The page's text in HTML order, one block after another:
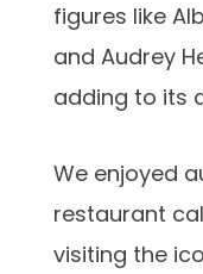
figures like
and Audrey
adding to its
We enjoyed
restaurant
visiting the